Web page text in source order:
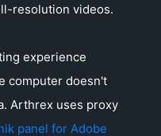
resolution videos.
experience
computer doesn't
Arthrex uses proxy
panel for Adobe